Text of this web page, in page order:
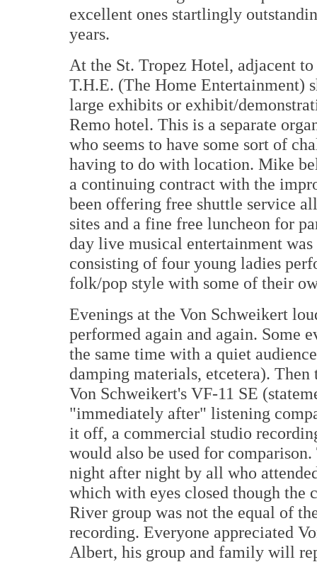
excellent ones startlingly
years.
At the St. Tropez Hotel, adjacent
T.H.E. (The Home Entertainment)
large exhibits or exhibit/
Remo hotel. This is a separate
who seems to have some sort of
having to do with location. Mike
a continuing contract with the
been offering free shuttle service
sites and a fine free luncheon for
day live musical entertainment
consisting of four young ladies
folk/pop style with some of their
Evenings at the Von Schweikert
performed again and again. Some
the same time with a quiet
damping materials, etcetera).
Von Schweikert's VF-11 SE
"immediately after" listening
it off, a commercial studio
would also be used for
night after night by all who
which with eyes closed though
River group was not the equal of
recording. Everyone appreciated
Albert, his group and family will